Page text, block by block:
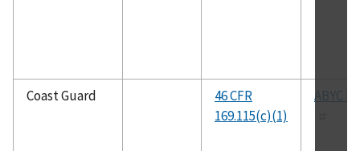
Coast Guard
46 CFR
169.115(c)(1)
ABYC